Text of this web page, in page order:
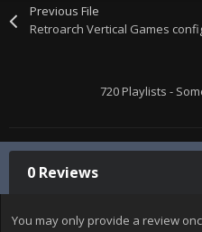
Previous File
0 Reviews
You may only provide a review